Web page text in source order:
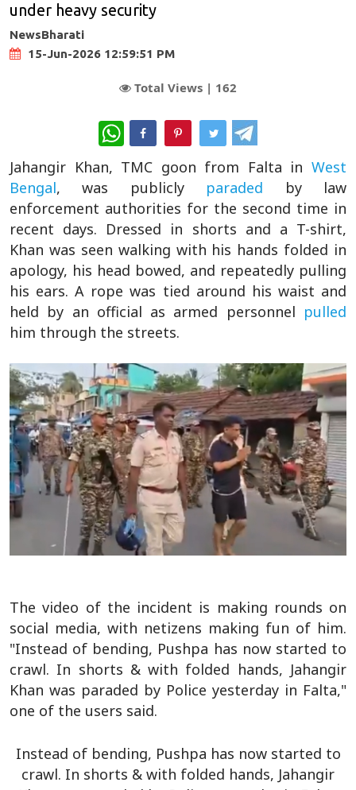
under heavy security
NewsBharati
15-Jun-2026 12:59:51 PM
Total Views | 162
WhatsApp
Jahangir Khan, TMC goon from Falta in West
Bengal, was publicly paraded by law
enforcement authorities for the second time in
recent days. Dressed in shorts and a T-shirt,
Khan was seen walking with his hands folded in
apology, his head bowed, and repeatedly pulling
his ears. A rope was tied around his waist and
held by an official as armed personnel pulled
him through the streets.
The video of the incident is making rounds on
social media, with netizens making fun of him.
"Instead of bending, Pushpa has now started to
crawl. In shorts & with folded hands, Jahangir
Khan was paraded by Police yesterday in Falta,"
one of the users said.
Instead of bending, Pushpa has now started to
crawl. In shorts & with folded hands, Jahangir